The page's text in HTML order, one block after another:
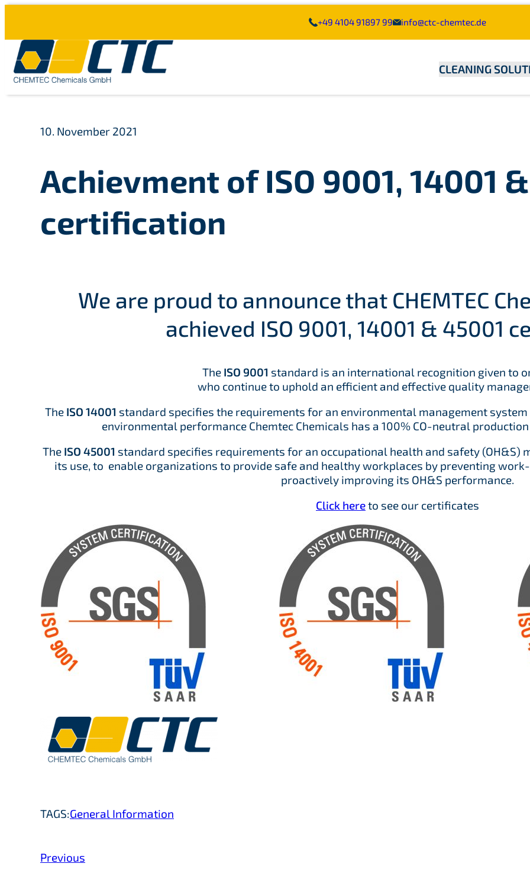
content
+49 4104 91897 99 info@ctc-chemtec.de
CLEANING
10. November 2021
Achievment of ISO 9001, 14001
certification
We are proud to announce that CHEMTEC
achieved ISO 9001, 14001 & 45001
The ISO 9001 standard is an international recognition given to
who continue to uphold an efficient and effective quality
The ISO 14001 standard specifies the requirements for an environmental management
environmental performance Chemtec Chemicals has a 100% CO-neutral
The ISO 45001 standard specifies requirements for an occupational health and safety (OH&S)
its use, to enable organizations to provide safe and healthy workplaces by preventing
proactively improving its OH&S performance.
Click hereto see our certificates
TAGS:General Information
Previous